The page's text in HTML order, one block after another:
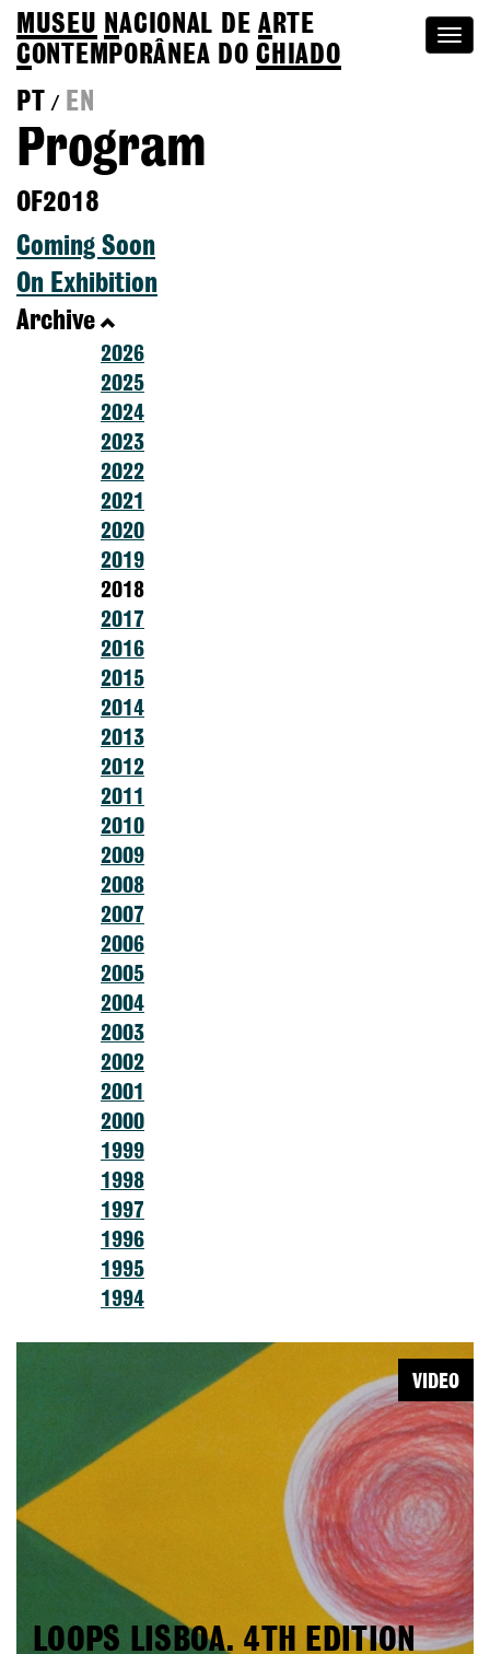
MUSEU NACIONAL DEA RTE
CONTEMPORÂNEA DOCHIADO
PT
/ EN
Program
OF2018
Coming Soon
On Exhibition
Archive
2026
2025
2024
2023
2022
2021
2020
2019
2018
2017
2016
2015
2014
2013
2012
2011
2010
2009
2008
2007
2006
2005
2004
2003
2002
2001
2000
1999
1998
1997
1996
1995
1994
LOOPS LISBOA. 4TH EDITION
VIDEO